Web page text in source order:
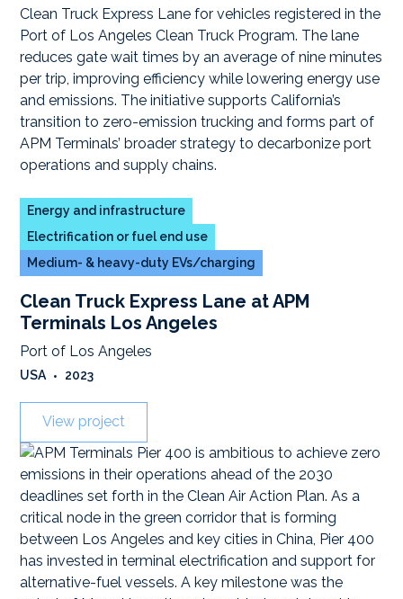
Energy and infrastructure
Electrification or fuel end use
Medium- & heavy-duty EVs/charging
Clean Truck Express Lane at APM
Terminals Los Angeles
Port of Los Angeles
USA • 2023
View project